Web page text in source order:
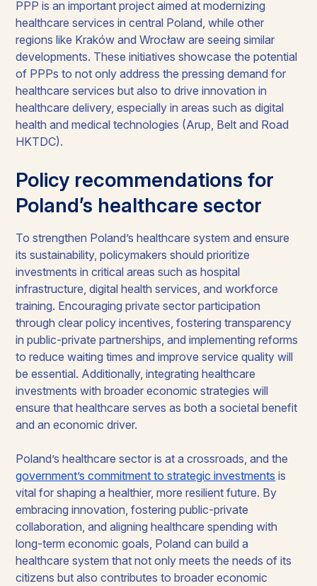
PPP is an important project aimed at modernizing
healthcare services in central Poland, while other
regions like Kraków and Wrocław are seeing similar
developments. These initiatives showcase the potential
of PPPs to not only address the pressing demand for
healthcare services but also to drive innovation in
healthcare delivery, especially in areas such as digital
health and medical technologies (Arup, Belt and Road
HKTDC).
Policy recommendations for
Poland’s healthcare sector
To strengthen Poland’s healthcare system and ensure
its sustainability, policymakers should prioritize
investments in critical areas such as hospital
infrastructure, digital health services, and workforce
training. Encouraging private sector participation
through clear policy incentives, fostering transparency
in public-private partnerships, and implementing reforms
to reduce waiting times and improve service quality will
be essential. Additionally, integrating healthcare
investments with broader economic strategies will
ensure that healthcare serves as both a societal benefit
and an economic driver.
Poland’s healthcare sector is at a crossroads, and the
government’s commitment to strategic investments is
vital for shaping a healthier, more resilient future. By
embracing innovation, fostering public-private
collaboration, and aligning healthcare spending with
long-term economic goals, Poland can build a
healthcare system that not only meets the needs of its
citizens but also contributes to broader economic